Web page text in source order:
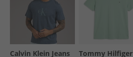
Calvin Klein Jeans Tommy Hilfiger